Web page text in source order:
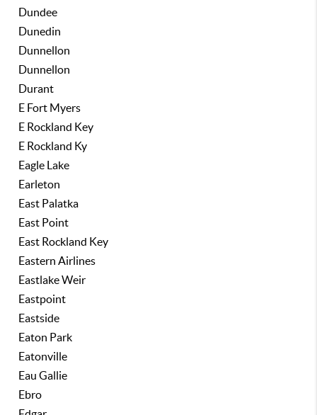
Dundee
Dunedin
Dunnellon
Dunnellon
Durant
E Fort Myers
E Rockland Key
E Rockland Ky
Eagle Lake
Earleton
East Palatka
East Point
East Rockland Key
Eastern Airlines
Eastlake Weir
Eastpoint
Eastside
Eaton Park
Eatonville
Eau Gallie
Ebro